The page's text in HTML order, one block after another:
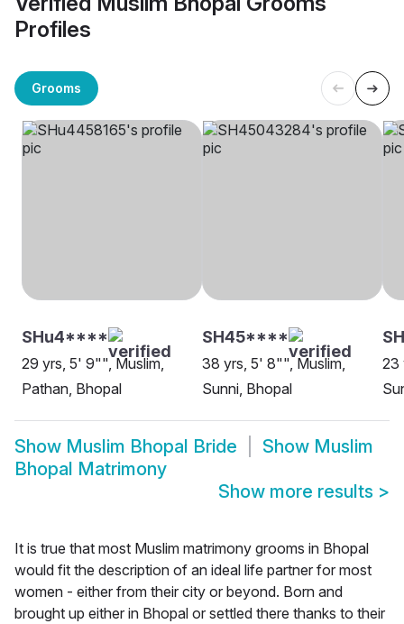
Profiles
Grooms
SHu4****
29 yrs, 5' 9"", Muslim,
Pathan, Bhopal
SH45****
38 yrs, 5' 8"", Muslim,
Sunni, Bhopal
23
Show Muslim Bhopal Bride Show Muslim
Bhopal Matrimony
Show more results >
It is true that most Muslim matrimony grooms in Bhopal
would fit the description of an ideal life partner for most
women - either from their city or beyond. Born and
brought up either in Bhopal or settled there thanks to their